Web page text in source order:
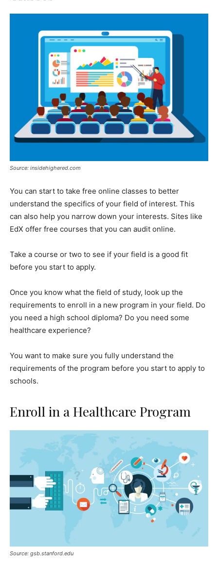
Source: insidehighered.com
You can start to take free online classes to better
understand the specifics of your field of interest. This
can also help you narrow down your interests. Sites like
EdX offer free courses that you can audit online.
Take a course or two to see if your field is a good fit
before you start to apply.
Once you know what the field of study, look up the
requirements to enroll in a new program in your field. Do
you need a high school diploma? Do you need some
healthcare experience?
You want to make sure you fully understand the
requirements of the program before you start to apply to
schools.
Enroll in a Healthcare Program
Source: gsb.stanford.edu